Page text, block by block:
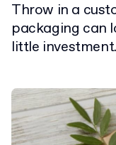
Throw in a
packaging can
little investment.